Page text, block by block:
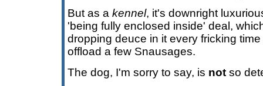
But as a kennel, it's downright
'being fully enclosed inside' deal,
dropping deuce in it every fricking
offload a few Snausages.
The dog, I'm sorry to say, is not so